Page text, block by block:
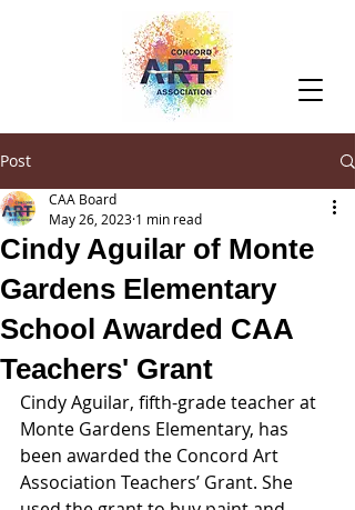
Post
Cindy Aguilar of Monte
Gardens Elementary
School Awarded CAA
Teachers' Grant
CAA Board
May 26, 2023 1 min read
Cindy Aguilar, fifth-grade teacher at
Monte Gardens Elementary, has
been awarded the Concord Art
Association Teachers’ Grant. She